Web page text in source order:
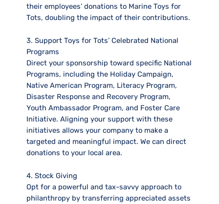
their employees’ donations to Marine Toys for
Tots, doubling the impact of their contributions.
3. Support Toys for Tots’ Celebrated National
Programs
Direct your sponsorship toward specific National
Programs, including the Holiday Campaign,
Native American Program, Literacy Program,
Disaster Response and Recovery Program,
Youth Ambassador Program, and Foster Care
Initiative. Aligning your support with these
initiatives allows your company to make a
targeted and meaningful impact. We can direct
donations to your local area.
4. Stock Giving
Opt for a powerful and tax-savvy approach to
philanthropy by transferring appreciated assets